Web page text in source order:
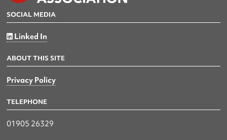
SOCIAL MEDIA
Linked In
ABOUT THIS SITE
Privacy Policy
TELEPHONE
01905 26329